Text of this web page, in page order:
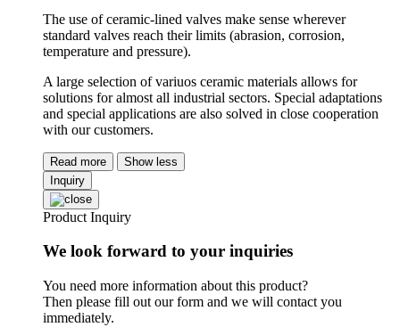
The use of ceramic-lined valves make sense wherever
standard valves reach their limits (abrasion, corrosion,
temperature and pressure).
A large selection of variuos ceramic materials allows for
solutions for almost all industrial sectors. Special adaptations
and special applications are also solved in close cooperation
with our customers.
Read more
Show less
Inquiry
Product Inquiry
We look forward to your inquiries
You need more information about this product?
Then please fill out our form and we will contact you
immediately.